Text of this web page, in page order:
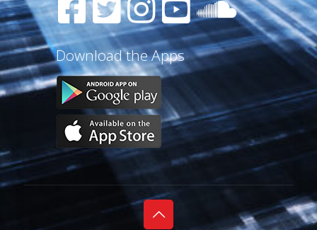
Download the Apps